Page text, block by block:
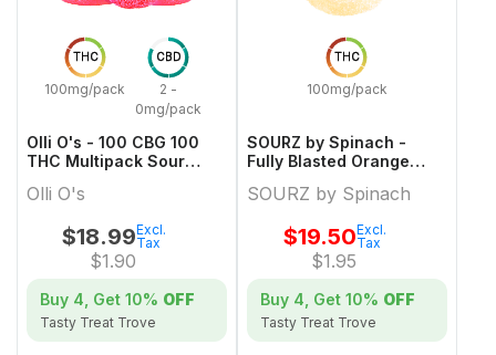
THC
100mg/pack
CBD
2 -
0mg/pack
Olli O's - 100 CBG 100
THC Multipack Sour
Olli O's
$18.99
$1.90
Excl.
Tax
Buy 4, Get 10% OFF
Tasty Treat Trove
THC
100mg/pack
SOURZ by Spinach -
Fully Blasted Orange
Edition
SOURZ by Spinach
$19.50
$1.95
Excl.
Tax
Buy 4, Get 10% OFF
Tasty Treat Trove